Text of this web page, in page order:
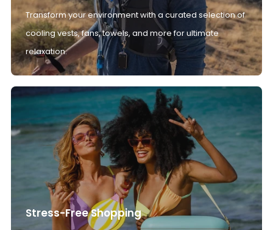
Transform your environment with a curated selection of
cooling vests, fans, towels, and more for ultimate
relaxation.
Stress-Free Shopping